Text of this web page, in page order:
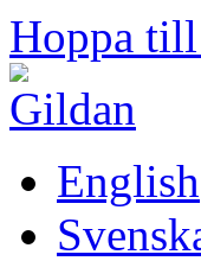
Hoppa
English